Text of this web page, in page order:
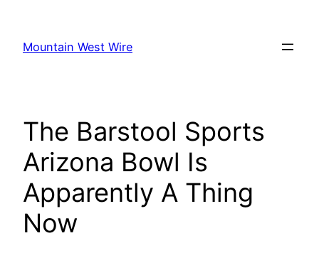
content
Mountain West Wire
The Barstool Sports
Arizona Bowl Is
Apparently A Thing
Now